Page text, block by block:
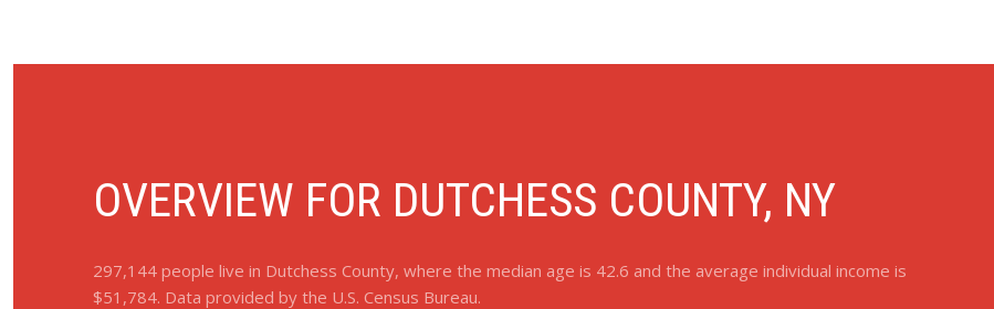
OVERVIEW FOR DUTCHESS COUNTY, NY
297,144 people live in Dutchess County, where the median age is 42.6 and the average individual income is
$51,784. Data provided by the U.S. Census Bureau.